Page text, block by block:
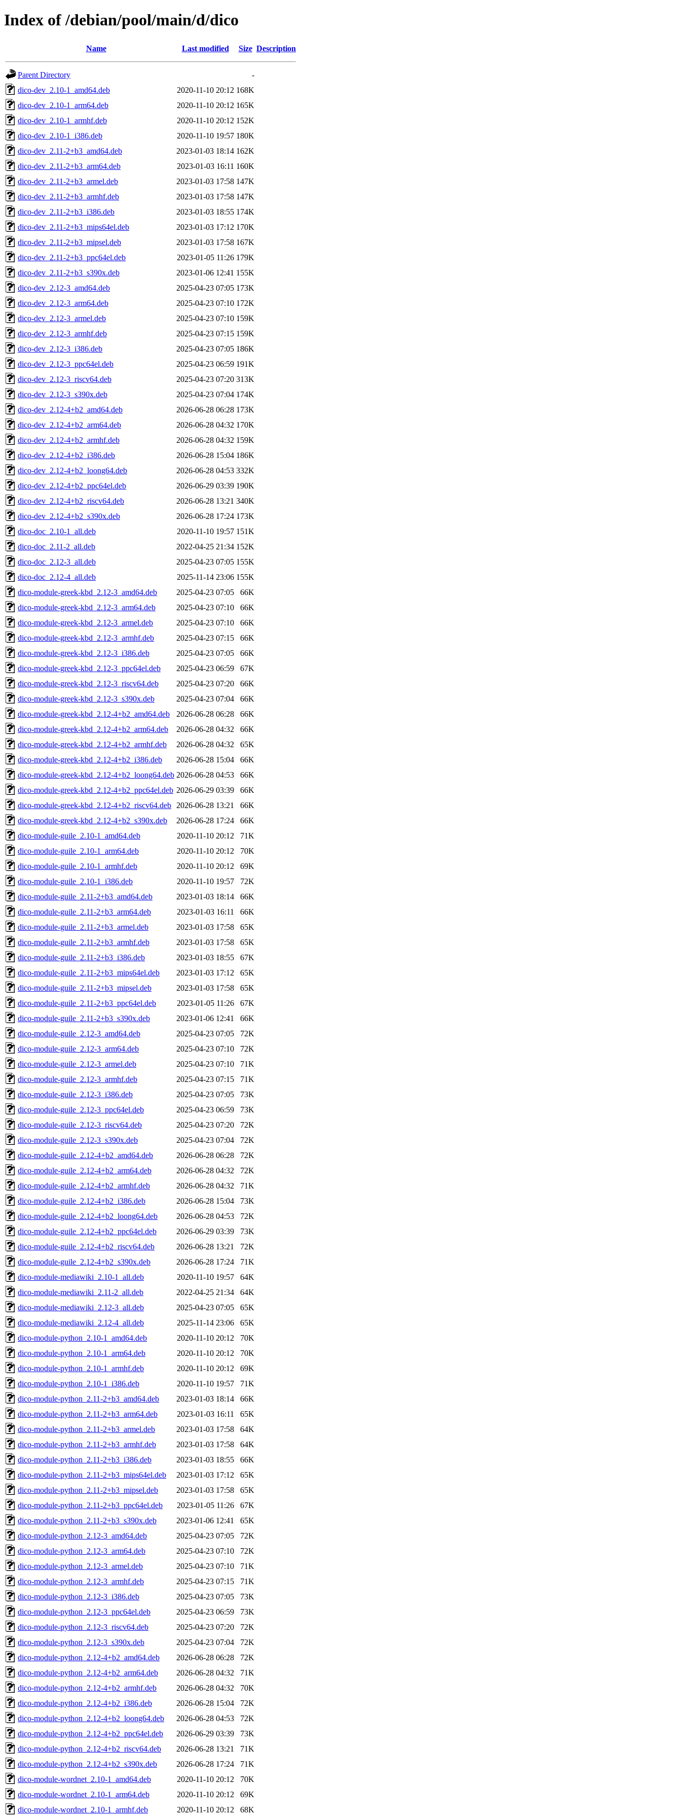
Index of /debian/pool/main/d/dico
Name Last modified Size Description
Parent Directory
-
dico-dev_2.10-1_amd64.deb
2020-11-10 20:12 168K
dico-dev_2.10-1_arm64.deb
2020-11-10 20:12 165K
dico-dev_2.10-1_armhf.deb
2020-11-10 20:12 152K
dico-dev_2.10-1_i386.deb
2020-11-10 19:57 180K
dico-dev_2.11-2+b3_amd64.deb
2023-01-03 18:14 162K
dico-dev_2.11-2+b3_arm64.deb
2023-01-03 16:11 160K
dico-dev_2.11-2+b3_armel.deb
2023-01-03 17:58 147K
dico-dev_2.11-2+b3_armhf.deb
2023-01-03 17:58 147K
dico-dev_2.11-2+b3_i386.deb
2023-01-03 18:55 174K
dico-dev_2.11-2+b3_mips64el.deb
2023-01-03 17:12 170K
dico-dev_2.11-2+b3_mipsel.deb
2023-01-03 17:58 167K
dico-dev_2.11-2+b3_ppc64el.deb
2023-01-05 11:26 179K
dico-dev_2.11-2+b3_s390x.deb
2023-01-06 12:41 155K
dico-dev_2.12-3_amd64.deb
2025-04-23 07:05 173K
dico-dev_2.12-3_arm64.deb
2025-04-23 07:10 172K
dico-dev_2.12-3_armel.deb
2025-04-23 07:10 159K
dico-dev_2.12-3_armhf.deb
2025-04-23 07:15 159K
dico-dev_2.12-3_i386.deb
2025-04-23 07:05 186K
dico-dev_2.12-3_ppc64el.deb
2025-04-23 06:59 191K
dico-dev_2.12-3_riscv64.deb
2025-04-23 07:20 313K
dico-dev_2.12-3_s390x.deb
2025-04-23 07:04 174K
dico-dev_2.12-4+b2_amd64.deb
2026-06-28 06:28 173K
dico-dev_2.12-4+b2_arm64.deb
2026-06-28 04:32 170K
dico-dev_2.12-4+b2_armhf.deb
2026-06-28 04:32 159K
dico-dev_2.12-4+b2_i386.deb
2026-06-28 15:04 186K
dico-dev_2.12-4+b2_loong64.deb
2026-06-28 04:53 332K
dico-dev_2.12-4+b2_ppc64el.deb
2026-06-29 03:39 190K
dico-dev_2.12-4+b2_riscv64.deb
2026-06-28 13:21 340K
dico-dev_2.12-4+b2_s390x.deb
2026-06-28 17:24 173K
dico-doc_2.10-1_all.deb
2020-11-10 19:57 151K
dico-doc_2.11-2_all.deb
2022-04-25 21:34 152K
dico-doc_2.12-3_all.deb
2025-04-23 07:05 155K
dico-doc_2.12-4_all.deb
2025-11-14 23:06 155K
dico-module-greek-kbd_2.12-3_amd64.deb
2025-04-23 07:05
66K
dico-module-greek-kbd_2.12-3_arm64.deb
2025-04-23 07:10
66K
dico-module-greek-kbd_2.12-3_armel.deb
2025-04-23 07:10
66K
dico-module-greek-kbd_2.12-3_armhf.deb
2025-04-23 07:15
66K
dico-module-greek-kbd_2.12-3_i386.deb
2025-04-23 07:05
66K
dico-module-greek-kbd_2.12-3_ppc64el.deb
2025-04-23 06:59
67K
dico-module-greek-kbd_2.12-3_riscv64.deb
2025-04-23 07:20
66K
dico-module-greek-kbd_2.12-3_s390x.deb
2025-04-23 07:04
66K
dico-module-greek-kbd_2.12-4+b2_amd64.deb
2026-06-28 06:28
66K
dico-module-greek-kbd_2.12-4+b2_arm64.deb
2026-06-28 04:32
66K
dico-module-greek-kbd_2.12-4+b2_armhf.deb
2026-06-28 04:32
65K
dico-module-greek-kbd_2.12-4+b2_i386.deb
2026-06-28 15:04
66K
dico-module-greek-kbd_2.12-4+b2_loong64.deb 2026-06-28 04:53
66K
dico-module-greek-kbd_2.12-4+b2_ppc64el.deb 2026-06-29 03:39
66K
dico-module-greek-kbd_2.12-4+b2_riscv64.deb
2026-06-28 13:21
66K
dico-module-greek-kbd_2.12-4+b2_s390x.deb
2026-06-28 17:24
66K
dico-module-guile_2.10-1_amd64.deb
2020-11-10 20:12
71K
dico-module-guile_2.10-1_arm64.deb
2020-11-10 20:12
70K
dico-module-guile_2.10-1_armhf.deb
2020-11-10 20:12
69K
dico-module-guile_2.10-1_i386.deb
2020-11-10 19:57
72K
dico-module-guile_2.11-2+b3_amd64.deb
2023-01-03 18:14
66K
dico-module-guile_2.11-2+b3_arm64.deb
2023-01-03 16:11
66K
dico-module-guile_2.11-2+b3_armel.deb
2023-01-03 17:58
65K
dico-module-guile_2.11-2+b3_armhf.deb
2023-01-03 17:58
65K
dico-module-guile_2.11-2+b3_i386.deb
2023-01-03 18:55
67K
dico-module-guile_2.11-2+b3_mips64el.deb
2023-01-03 17:12
65K
dico-module-guile_2.11-2+b3_mipsel.deb
2023-01-03 17:58
65K
dico-module-guile_2.11-2+b3_ppc64el.deb
2023-01-05 11:26
67K
dico-module-guile_2.11-2+b3_s390x.deb
2023-01-06 12:41
66K
dico-module-guile_2.12-3_amd64.deb
2025-04-23 07:05
72K
dico-module-guile_2.12-3_arm64.deb
2025-04-23 07:10
72K
dico-module-guile_2.12-3_armel.deb
2025-04-23 07:10
71K
dico-module-guile_2.12-3_armhf.deb
2025-04-23 07:15
71K
dico-module-guile_2.12-3_i386.deb
2025-04-23 07:05
73K
dico-module-guile_2.12-3_ppc64el.deb
2025-04-23 06:59
73K
dico-module-guile_2.12-3_riscv64.deb
2025-04-23 07:20
72K
dico-module-guile_2.12-3_s390x.deb
2025-04-23 07:04
72K
dico-module-guile_2.12-4+b2_amd64.deb
2026-06-28 06:28
72K
dico-module-guile_2.12-4+b2_arm64.deb
2026-06-28 04:32
72K
dico-module-guile_2.12-4+b2_armhf.deb
2026-06-28 04:32
71K
dico-module-guile_2.12-4+b2_i386.deb
2026-06-28 15:04
73K
dico-module-guile_2.12-4+b2_loong64.deb
2026-06-28 04:53
72K
dico-module-guile_2.12-4+b2_ppc64el.deb
2026-06-29 03:39
73K
dico-module-guile_2.12-4+b2_riscv64.deb
2026-06-28 13:21
72K
dico-module-guile_2.12-4+b2_s390x.deb
2026-06-28 17:24
71K
dico-module-mediawiki_2.10-1_all.deb
2020-11-10 19:57
64K
dico-module-mediawiki_2.11-2_all.deb
2022-04-25 21:34
64K
dico-module-mediawiki_2.12-3_all.deb
2025-04-23 07:05
65K
dico-module-mediawiki_2.12-4_all.deb
2025-11-14 23:06
65K
dico-module-python_2.10-1_amd64.deb
2020-11-10 20:12
70K
dico-module-python_2.10-1_arm64.deb
2020-11-10 20:12
70K
dico-module-python_2.10-1_armhf.deb
2020-11-10 20:12
69K
dico-module-python_2.10-1_i386.deb
2020-11-10 19:57
71K
dico-module-python_2.11-2+b3_amd64.deb
2023-01-03 18:14
66K
dico-module-python_2.11-2+b3_arm64.deb
2023-01-03 16:11
65K
dico-module-python_2.11-2+b3_armel.deb
2023-01-03 17:58
64K
dico-module-python_2.11-2+b3_armhf.deb
2023-01-03 17:58
64K
dico-module-python_2.11-2+b3_i386.deb
2023-01-03 18:55
66K
dico-module-python_2.11-2+b3_mips64el.deb
2023-01-03 17:12
65K
dico-module-python_2.11-2+b3_mipsel.deb
2023-01-03 17:58
65K
dico-module-python_2.11-2+b3_ppc64el.deb
2023-01-05 11:26
67K
dico-module-python_2.11-2+b3_s390x.deb
2023-01-06 12:41
65K
dico-module-python_2.12-3_amd64.deb
2025-04-23 07:05
72K
dico-module-python_2.12-3_arm64.deb
2025-04-23 07:10
72K
dico-module-python_2.12-3_armel.deb
2025-04-23 07:10
71K
dico-module-python_2.12-3_armhf.deb
2025-04-23 07:15
71K
dico-module-python_2.12-3_i386.deb
2025-04-23 07:05
73K
dico-module-python_2.12-3_ppc64el.deb
2025-04-23 06:59
73K
dico-module-python_2.12-3_riscv64.deb
2025-04-23 07:20
72K
dico-module-python_2.12-3_s390x.deb
2025-04-23 07:04
72K
dico-module-python_2.12-4+b2_amd64.deb
2026-06-28 06:28
72K
dico-module-python_2.12-4+b2_arm64.deb
2026-06-28 04:32
71K
dico-module-python_2.12-4+b2_armhf.deb
2026-06-28 04:32
70K
dico-module-python_2.12-4+b2_i386.deb
2026-06-28 15:04
72K
dico-module-python_2.12-4+b2_loong64.deb
2026-06-28 04:53
72K
dico-module-python_2.12-4+b2_ppc64el.deb
2026-06-29 03:39
73K
dico-module-python_2.12-4+b2_riscv64.deb
2026-06-28 13:21
71K
dico-module-python_2.12-4+b2_s390x.deb
2026-06-28 17:24
71K
dico-module-wordnet_2.10-1_amd64.deb
2020-11-10 20:12
70K
dico-module-wordnet_2.10-1_arm64.deb
2020-11-10 20:12
69K
dico-module-wordnet_2.10-1_armhf.deb
2020-11-10 20:12 68K